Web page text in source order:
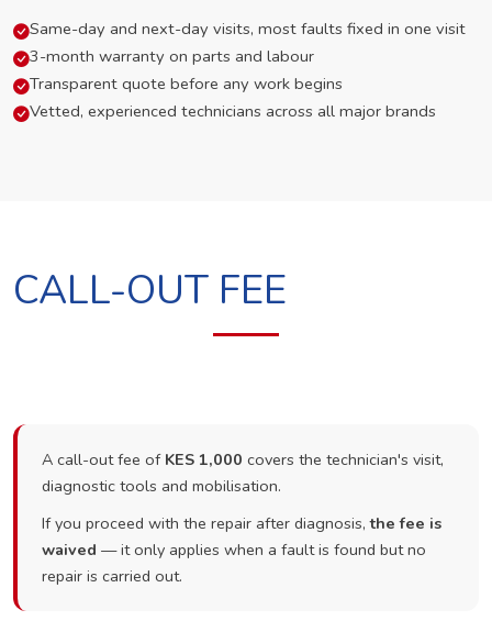
Same-day and next-day visits, most faults fixed in one visit
3-month warranty on parts and labour
Transparent quote before any work begins
Vetted, experienced technicians across all major brands
CALL-OUT FEE
A call-out fee of KES 1,000 covers the technician's visit,
diagnostic tools and mobilisation.
If you proceed with the repair after diagnosis,the fee is
waived — it only applies when a fault is found but no
repair is carried out.